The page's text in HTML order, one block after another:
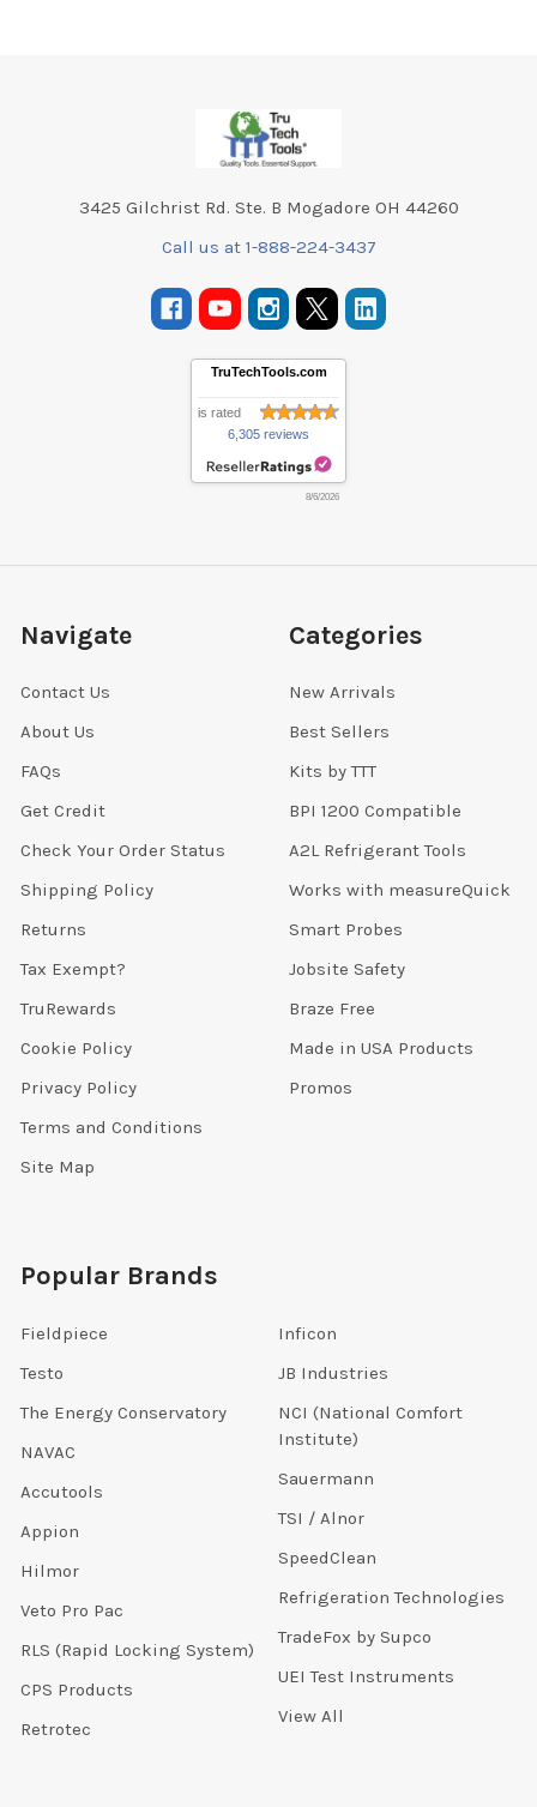
3425 Gilchrist Rd. Ste. B Mogadore OH 44260
Call us at 1-888-224-3437
TruTechTools.com
is rated
6,305 reviews
8/6/2026
Navigate
Contact Us
About Us
FAQs
Get Credit
Check Your Order Status
Shipping Policy
Returns
Tax Exempt?
TruRewards
Cookie Policy
Privacy Policy
Terms and Conditions
Site Map
Categories
New Arrivals
Best Sellers
Kits by TTT
BPI 1200 Compatible
A2L Refrigerant Tools
Works with measureQuick
Smart Probes
Jobsite Safety
Braze Free
Made in USA Products
Promos
Popular Brands
Fieldpiece
Testo
The Energy Conservatory
NAVAC
Accutools
Appion
Hilmor
Veto Pro Pac
RLS (Rapid Locking System)
CPS Products
Retrotec
Inficon
JB Industries
NCI (National Comfort
Institute)
Sauermann
TSI / Alnor
SpeedClean
Refrigeration Technologies
TradeFox by Supco
UEI Test Instruments
View All